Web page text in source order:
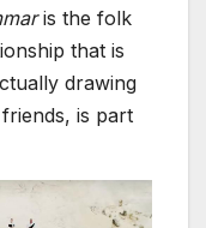
is the folk
that is
drawing
is part